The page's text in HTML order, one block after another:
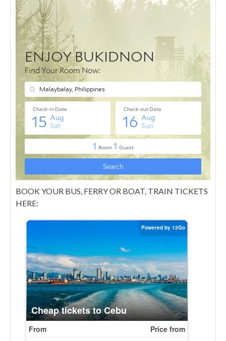
BOOK YOUR BUS, FERRY OR BOAT, TRAIN TICKETS
HERE: